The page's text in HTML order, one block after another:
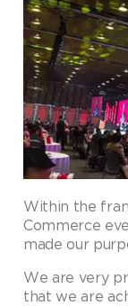
Within the
Commerce
made our
We are very
that we are